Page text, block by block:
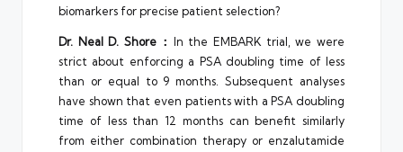
biomarkers for precise patient selection?
Dr. Neal D. Shore： In the EMBARK trial, we were
strict about enforcing a PSA doubling time of less
than or equal to 9 months. Subsequent analyses
have shown that even patients with a PSA doubling
time of less than 12 months can benefit similarly
from either combination therapy or enzalutamide